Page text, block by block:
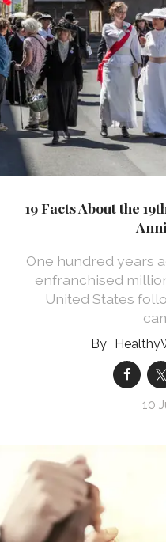
19 Facts About the
One hundred years
enfranchised
United States
10